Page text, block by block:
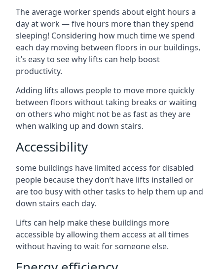
The average worker spends about eight hours a
day at work — five hours more than they spend
sleeping! Considering how much time we spend
each day moving between floors in our buildings,
it’s easy to see why lifts can help boost
productivity.
Adding lifts allows people to move more quickly
between floors without taking breaks or waiting
on others who might not be as fast as they are
when walking up and down stairs.
Accessibility
some buildings have limited access for disabled
people because they don’t have lifts installed or
are too busy with other tasks to help them up and
down stairs each day.
Lifts can help make these buildings more
accessible by allowing them access at all times
without having to wait for someone else.